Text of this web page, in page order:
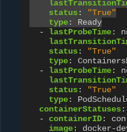
status:
"True"
type:
Ready
-
lastProbeTime:
status:
"True"
type:
-
lastProbeTime:
status:
"True"
type:
containerStatuses:
-
containerID:
image:
docker-